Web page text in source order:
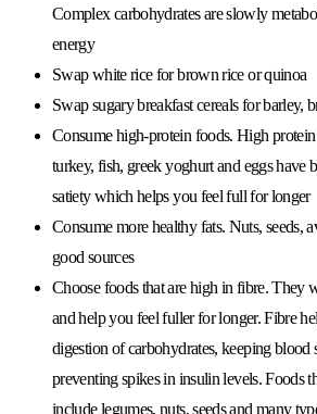
Complex carbohydrates are slowly
energy
Swap white rice for brown rice or quinoa
Swap sugary breakfast cereals for barley,
Consume high-protein foods. High
turkey, fish, greek yoghurt and eggs have
satiety which helps you feel full for longer
Consume more healthy fats. Nuts, seeds,
good sources
Choose foods that are high in fibre. They
and help you feel fuller for longer. Fibre
digestion of carbohydrates, keeping blood
preventing spikes in insulin levels. Foods
include legumes, nuts, seeds and many